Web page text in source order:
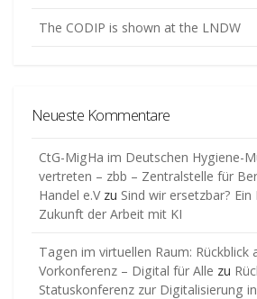
The CODIP is shown at the LNDW
Neueste Kommentare
CtG-MigHa im Deutschen Hygiene-
vertreten – zbb – Zentralstelle für
Handel e.Vzu Sind wir ersetzbar? Ein
Zukunft der Arbeit mit KI
Tagen im virtuellen Raum: Rückblick
Vorkonferenz – Digital für Alle zu
Statuskonferenz zur Digitalisierung